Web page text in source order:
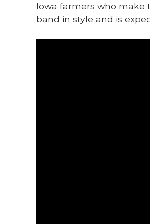
Iowa farmers who make
band in style and is